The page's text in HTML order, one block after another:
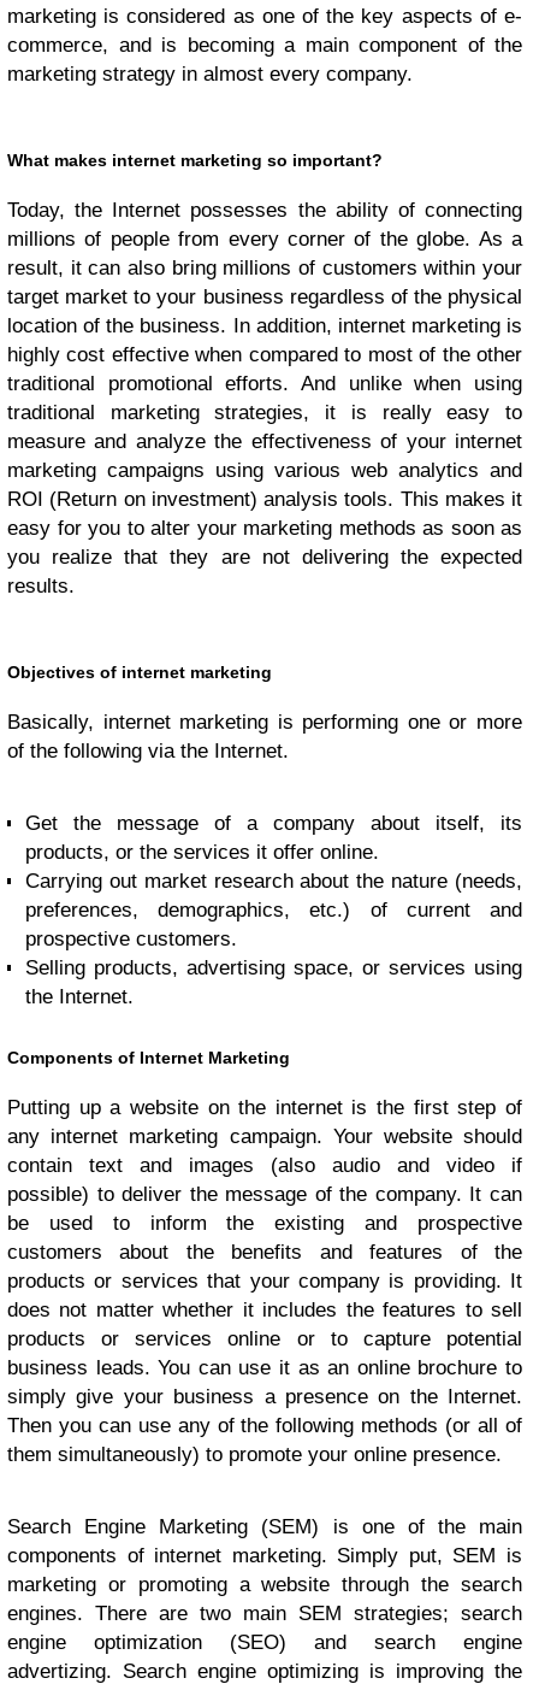
marketing is considered as one of the key aspects of e-
commerce, and is becoming a main component of the
marketing strategy in almost every company.
What makes internet marketing so important?
Today, the Internet possesses the ability of connecting
millions of people from every corner of the globe. As a
result, it can also bring millions of customers within your
target market to your business regardless of the physical
location of the business. In addition, internet marketing is
highly cost effective when compared to most of the other
traditional promotional efforts. And unlike when using
traditional marketing strategies, it is really easy to
measure and analyze the effectiveness of your internet
marketing campaigns using various web analytics and
ROI (Return on investment) analysis tools. This makes it
easy for you to alter your marketing methods as soon as
you realize that they are not delivering the expected
results.
Objectives of internet marketing
Basically, internet marketing is performing one or more
of the following via the Internet.
Get the message of a company about itself, its
products, or the services it offer online.
Carrying out market research about the nature (needs,
preferences, demographics, etc.) of current and
prospective customers.
Selling products, advertising space, or services using
the Internet.
Components of Internet Marketing
Putting up a website on the internet is the first step of
any internet marketing campaign. Your website should
contain text and images (also audio and video if
possible) to deliver the message of the company. It can
be used to inform the existing and prospective
customers about the benefits and features of the
products or services that your company is providing. It
does not matter whether it includes the features to sell
products or services online or to capture potential
business leads. You can use it as an online brochure to
simply give your business a presence on the Internet.
Then you can use any of the following methods (or all of
them simultaneously) to promote your online presence.
Search Engine Marketing (SEM) is one of the main
components of internet marketing. Simply put, SEM is
marketing or promoting a website through the search
engines. There are two main SEM strategies; search
engine optimization (SEO) and search engine
advertizing. Search engine optimizing is improving the